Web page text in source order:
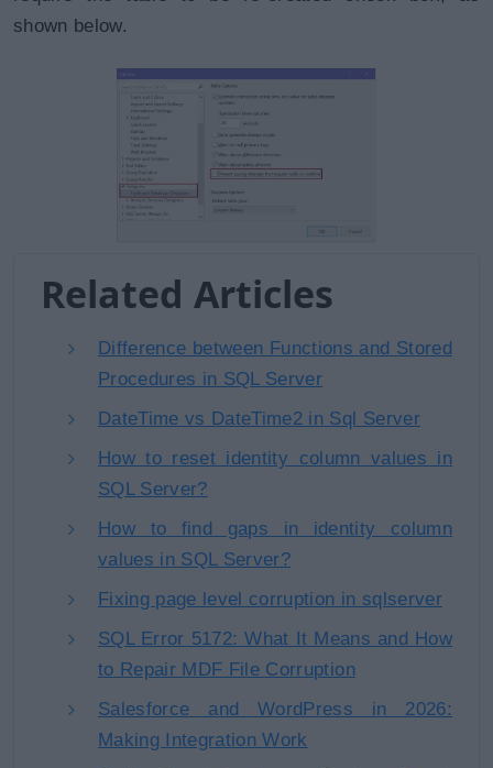
shown below.
Related Articles
Difference between Functions and Stored
Procedures in SQL Server
DateTime vs DateTime2 in Sql Server
How to reset identity column values in
SQL Server?
How to find gaps in identity column
values in SQL Server?
Fixing page level corruption in sqlserver
SQL Error 5172: What It Means and How
to Repair MDF File Corruption
Salesforce and WordPress in 2026:
Making Integration Work